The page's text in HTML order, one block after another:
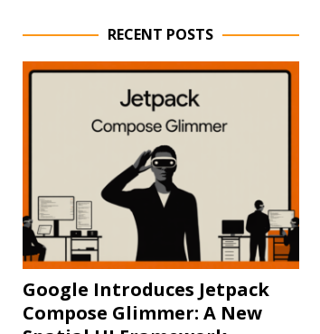
RECENT POSTS
Google Introduces Jetpack
Compose Glimmer: A New